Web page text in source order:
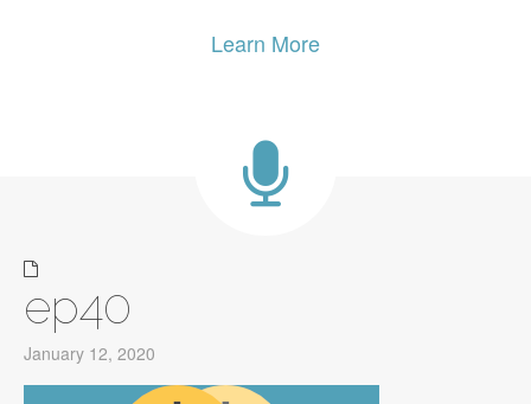
Learn More
ep40
January 12, 2020